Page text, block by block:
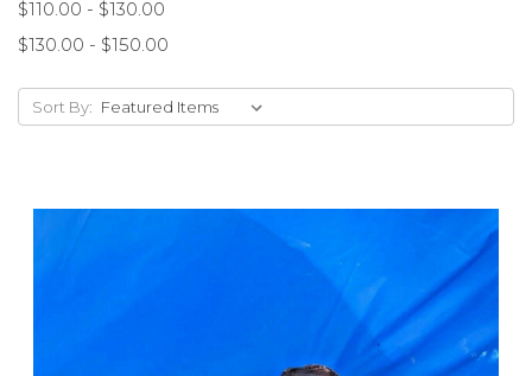
$110.00 - $130.00
$130.00 - $150.00
Sort By: